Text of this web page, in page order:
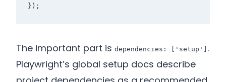
});
The important part is dependencies: ['setup'] .
Playwright’s global setup docs describe